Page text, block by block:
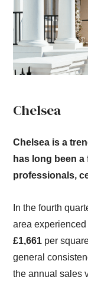
Chelsea
Chelsea is a
has long been
professionals,
In the fourth
area
£1,661 per
general
the annual sales